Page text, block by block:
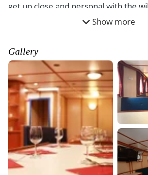
get up close and personal with the
Show more
Gallery